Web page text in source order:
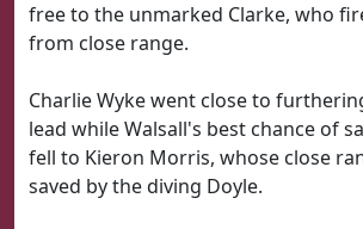
free to the unmarked Clarke, who
from close range.
Charlie Wyke went close to
lead while Walsall's best chance of
fell to Kieron Morris, whose close
saved by the diving Doyle.